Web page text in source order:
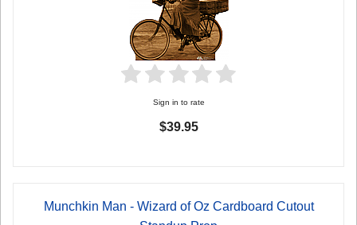
Sign in to rate
$39.95
Munchkin Man - Wizard of Oz Cardboard Cutout